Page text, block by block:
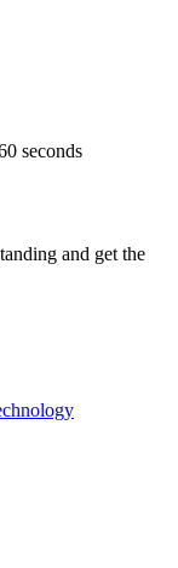
seconds
and get the